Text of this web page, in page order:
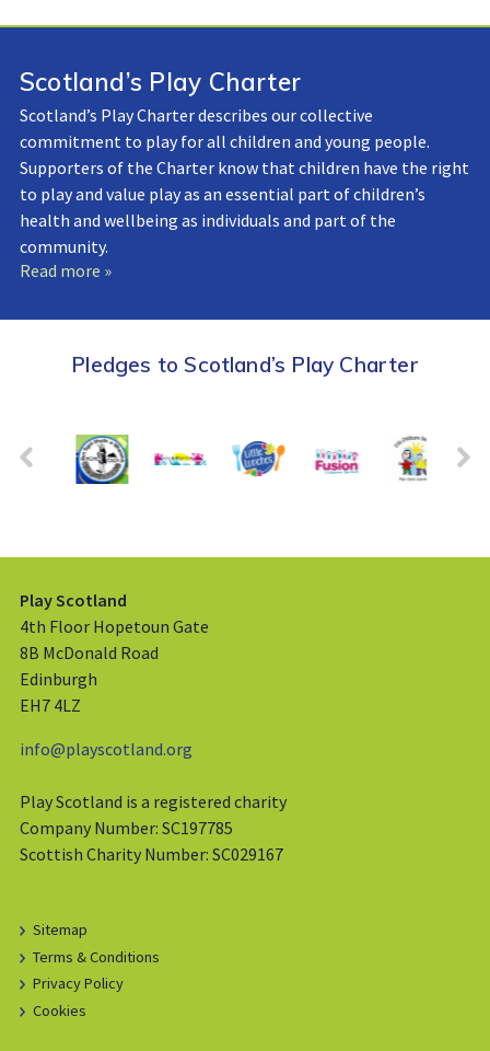
Scotland’s Play Charter
Scotland’s Play Charter describes our collective
commitment to play for all children and young people.
Supporters of the Charter know that children have the right
to play and value play as an essential part of children’s
health and wellbeing as individuals and part of the
community.
Read more »
Pledges to Scotland’s Play Charter
Play Scotland
4th Floor Hopetoun Gate
8B McDonald Road
Edinburgh
EH7 4LZ
info@playscotland.org
Play Scotland is a registered charity
Company Number: SC197785
Scottish Charity Number: SC029167
Sitemap
Terms & Conditions
Privacy Policy
Cookies